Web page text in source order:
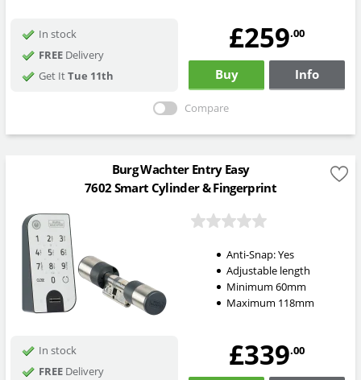
In stock
FREEDelivery
Get ItTue 11th
£259.00
Buy Info
Compare
Burg Wachter Entry Easy
7602 Smart Cylinder & Fingerprint
Anti-Snap:Yes
Adjustable length
Minimum 60mm
Maximum 118mm
In stock
FREEDelivery
£339.00